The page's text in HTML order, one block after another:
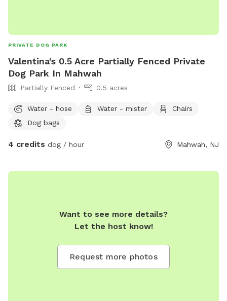
PRIVATE DOG PARK
Valentina's 0.5 Acre Partially Fenced Private
Dog Park In Mahwah
Partially Fenced 0.5 acres
Water - hose Water - mister
Chairs
Dog bags
4 credits dog / hour Mahwah, NJ
Want to see more details?
Let the host know!
Request more photos